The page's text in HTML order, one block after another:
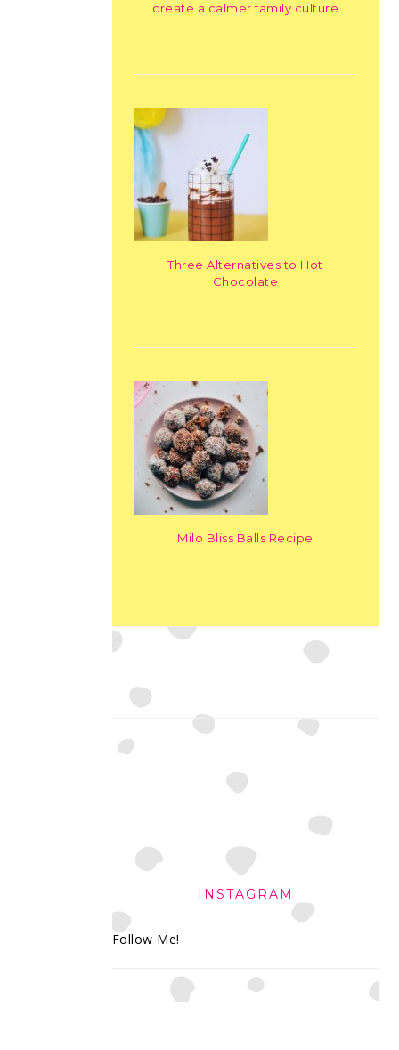
create a calmer family culture
Three Alternatives to Hot
Chocolate
Milo Bliss Balls Recipe
INSTAGRAM
Follow Me!